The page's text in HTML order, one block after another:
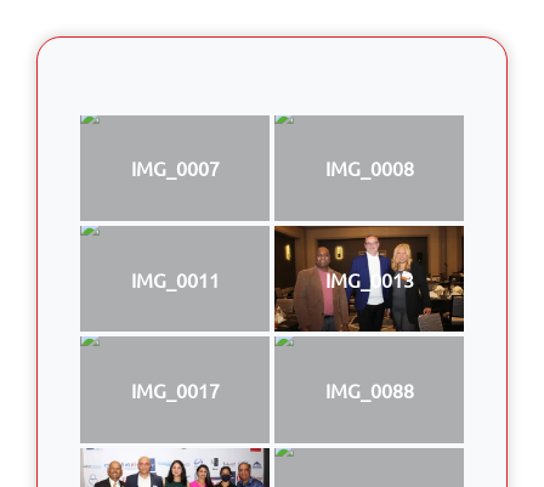
IMG_0007 IMG_0008
IMG_0011 IMG_0013
IMG_0017 IMG_0088